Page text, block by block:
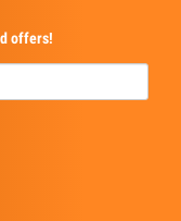
offers!